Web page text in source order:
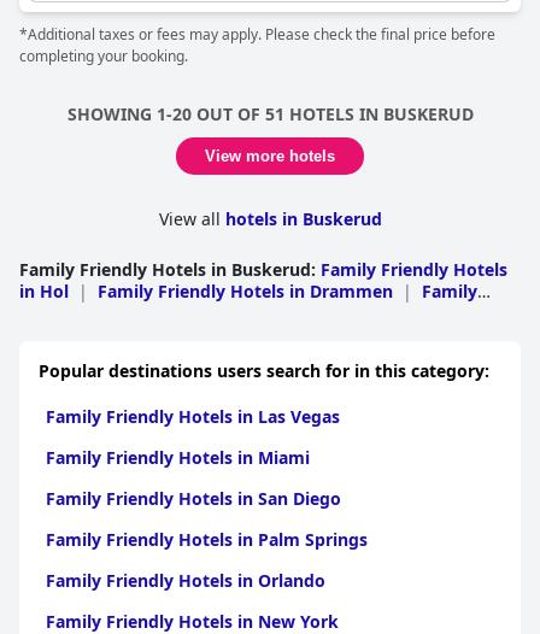
*Additional taxes or fees may apply. Please check the final price before
completing your booking.
SHOWING 1-20 OUT OF 51 HOTELS IN BUSKERUD
View more hotels
View all hotels in Buskerud
Family Friendly Hotels in Buskerud: Family Friendly Hotels
in Hol | Family Friendly Hotels in Drammen |
Family
Ringerike | Family Friendly Hotels in Hole | Family
Flesberg | Family Friendly Hotels in Gol
Krodsherad | Family Friendly Hotels in Modum
Friendly Hotels in Nore og Uvdal
|
in Royken | Family Friendly Hotels in Sigdal
Popular destinations users search for in this category:
Family Friendly Hotels in Las Vegas
Family Friendly Hotels in Miami
Family Friendly Hotels in San Diego
Family Friendly Hotels in Palm Springs
Family Friendly Hotels in Orlando
Family Friendly Hotels in New York